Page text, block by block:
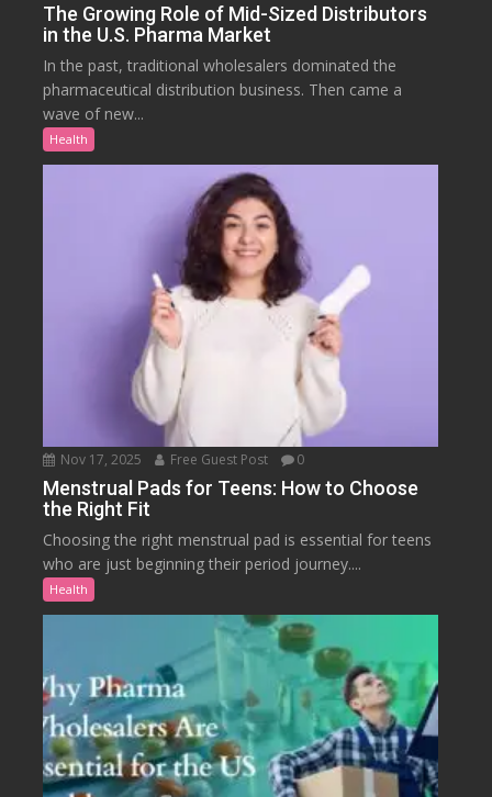
The Growing Role of Mid-Sized Distributors
in the U.S. Pharma Market
In the past, traditional wholesalers dominated the
pharmaceutical distribution business. Then came a
wave of new...
Health
Nov 17, 2025 Free Guest Post 0
Menstrual Pads for Teens: How to Choose
the Right Fit
Choosing the right menstrual pad is essential for teens
who are just beginning their period journey....
Health